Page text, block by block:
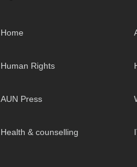
Home
Human Rights
AUN Press
Health & counselling